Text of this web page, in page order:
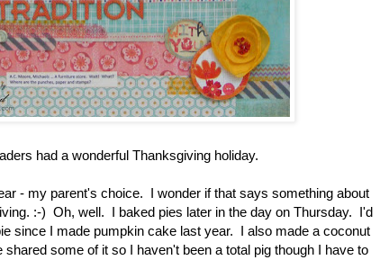
had a wonderful Thanksgiving holiday.
- my parent's choice. I wonder if that says something about
:-) Oh, well. I baked pies later in the day on Thursday. I'd
since I made pumpkin cake last year. I also made a coconut
some of it so I haven't been a total pig though I have to